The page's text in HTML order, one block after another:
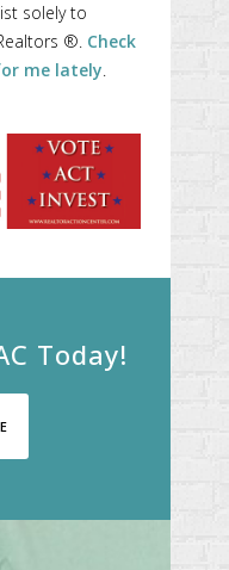
solely to
®. Check
me lately.
Today!